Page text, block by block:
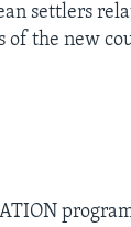
settlers
of the new